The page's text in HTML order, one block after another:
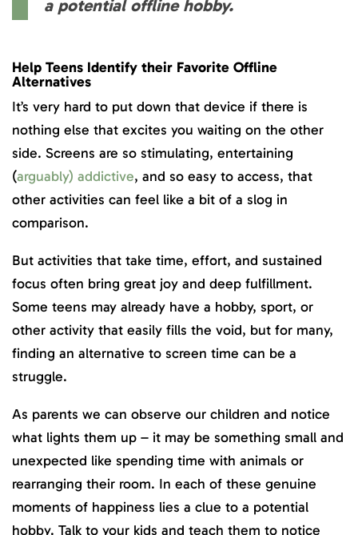
a potential offline hobby.
Help Teens Identify their Favorite Offline
Alternatives
It’s very hard to put down that device if there is
nothing else that excites you waiting on the other
side. Screens are so stimulating, entertaining
(arguably) addictive, and so easy to access, that
other activities can feel like a bit of a slog in
comparison.
But activities that take time, effort, and sustained
focus often bring great joy and deep fulfillment.
Some teens may already have a hobby, sport, or
other activity that easily fills the void, but for many,
finding an alternative to screen time can be a
struggle.
As parents we can observe our children and notice
what lights them up – it may be something small and
unexpected like spending time with animals or
rearranging their room. In each of these genuine
moments of happiness lies a clue to a potential
hobby. Talk to your kids and teach them to notice